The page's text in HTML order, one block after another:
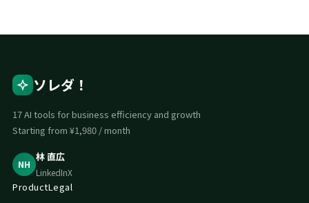
ソレダ！
17 AI tools for business efficiency and growth
Starting from ¥1,980 / month
NH
林 直広
LinkedInX
ProductLegal